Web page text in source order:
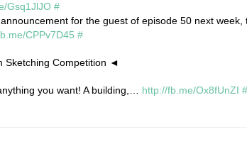
Gsq1JlJO #
for the guest of episode 50 next
CPPv7D45 #
Sketching Competition ◄
you want! A building,… http://fb.me/Ox8fUnZI #